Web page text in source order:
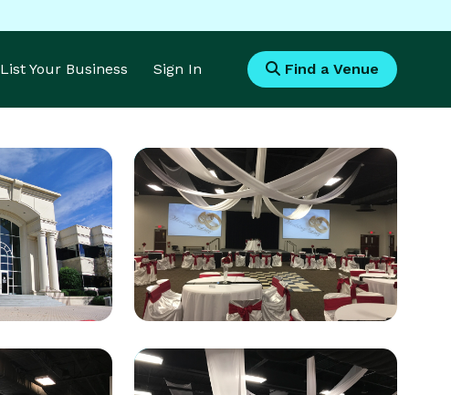
List Your Business Sign In Find a Venue